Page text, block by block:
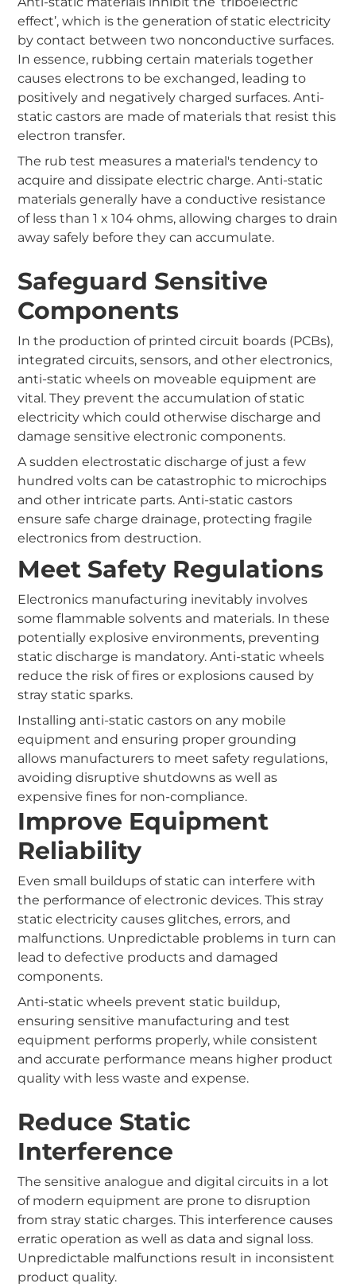
effect’, which is the generation of static electricity
by contact between two nonconductive surfaces.
In essence, rubbing certain materials together
causes electrons to be exchanged, leading to
positively and negatively charged surfaces. Anti-
static castors are made of materials that resist this
electron transfer.
The rub test measures a material's tendency to
acquire and dissipate electric charge. Anti-static
materials generally have a conductive resistance
of less than 1 x 104 ohms, allowing charges to drain
away safely before they can accumulate.
Safeguard Sensitive
Components
In the production of printed circuit boards (PCBs),
integrated circuits, sensors, and other electronics,
anti-static wheels on moveable equipment are
vital. They prevent the accumulation of static
electricity which could otherwise discharge and
damage sensitive electronic components.
A sudden electrostatic discharge of just a few
hundred volts can be catastrophic to microchips
and other intricate parts. Anti-static castors
ensure safe charge drainage, protecting fragile
electronics from destruction.
Meet Safety Regulations
Electronics manufacturing inevitably involves
some flammable solvents and materials. In these
potentially explosive environments, preventing
static discharge is mandatory. Anti-static wheels
reduce the risk of fires or explosions caused by
stray static sparks.
Installing anti-static castors on any mobile
equipment and ensuring proper grounding
allows manufacturers to meet safety regulations,
avoiding disruptive shutdowns as well as
expensive fines for non-compliance.
Improve Equipment
Reliability
Even small buildups of static can interfere with
the performance of electronic devices. This stray
static electricity causes glitches, errors, and
malfunctions. Unpredictable problems in turn can
lead to defective products and damaged
components.
Anti-static wheels prevent static buildup,
ensuring sensitive manufacturing and test
equipment performs properly, while consistent
and accurate performance means higher product
quality with less waste and expense.
Reduce Static
Interference
The sensitive analogue and digital circuits in a lot
of modern equipment are prone to disruption
from stray static charges. This interference causes
erratic operation as well as data and signal loss.
Unpredictable malfunctions result in inconsistent
product quality.